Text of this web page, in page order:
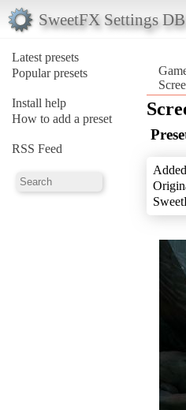
SweetFX Settings DB
Latest presets
Popular presets
Install help
How to add a preset
RSS Feed